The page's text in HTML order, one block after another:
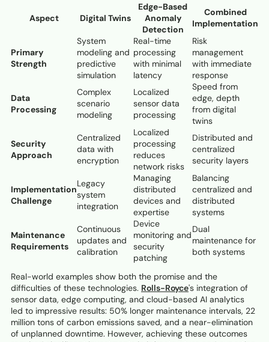
Aspect Digital Twins
Edge-Based
Anomaly
Detection
Combined
Implementation
Primary
Strength
System
modeling and
predictive
simulation
Real-time
processing
with minimal
latency
Risk
management
with immediate
response
Data
Processing
Complex
scenario
modeling
Localized
sensor data
processing
Speed from
edge, depth
from digital
twins
Security
Approach
Centralized
data with
encryption
Localized
processing
reduces
network risks
Distributed and
centralized
security layers
Implementation
Challenge
Legacy
system
integration
Managing
distributed
devices and
expertise
Balancing
centralized and
distributed
systems
Maintenance
Requirements
Continuous
updates and
calibration
Device
monitoring and
security
patching
Dual
maintenance for
both systems
Real-world examples show both the promise and the
difficulties of these technologies. Rolls-Royce's integration of
sensor data, edge computing, and cloud-based AI analytics
led to impressive results: 50% longer maintenance intervals, 22
million tons of carbon emissions saved, and a near-elimination
of unplanned downtime. However, achieving these outcomes